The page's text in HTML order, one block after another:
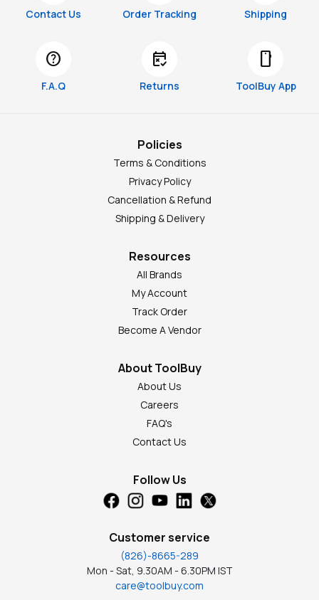
Contact Us Order Tracking Shipping
help
F.A.Q
free_cancellation
Returns
smartphone
ToolBuy App
Policies
Terms & Conditions
Privacy Policy
Cancellation & Refund
Shipping & Delivery
Resources
All Brands
My Account
Track Order
Become A Vendor
About ToolBuy
About Us
Careers
FAQ's
Contact Us
Follow Us
Customer service
(826)-8665-289
Mon - Sat, 9.30AM - 6.30PM IST
care@toolbuy.com